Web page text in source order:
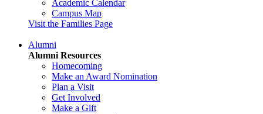
Academic Calendar
Campus Map
Visit the Families Page
Alumni
Alumni Resources
Homecoming
Make an Award Nomination
Plan a Visit
Get Involved
Make a Gift